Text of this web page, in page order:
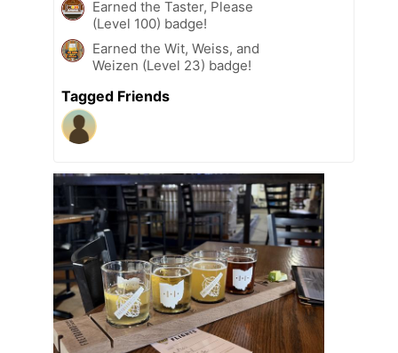
Earned the Taster, Please
(Level 100) badge!
Earned the Wit, Weiss, and
Weizen (Level 23) badge!
Tagged Friends